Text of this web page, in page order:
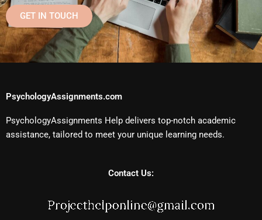
GET IN TOUCH
PsychologyAssignments.com
PsychologyAssignments Help delivers top-notch academic
assistance, tailored to meet your unique learning needs.
Contact Us: